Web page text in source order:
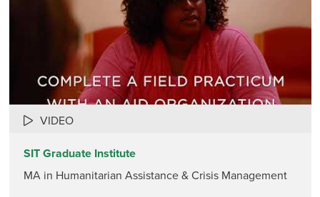
VIDEO
SIT Graduate Institute
MA in Humanitarian Assistance & Crisis Management